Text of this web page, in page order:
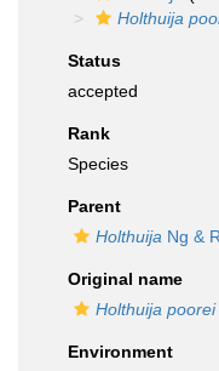
Holthuija
Status
accepted
Rank
Species
Parent
Holthuija Ng &
Original name
Holthuija poorei
Environment